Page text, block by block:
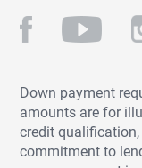
Down payment
amounts are for
credit
commitment to